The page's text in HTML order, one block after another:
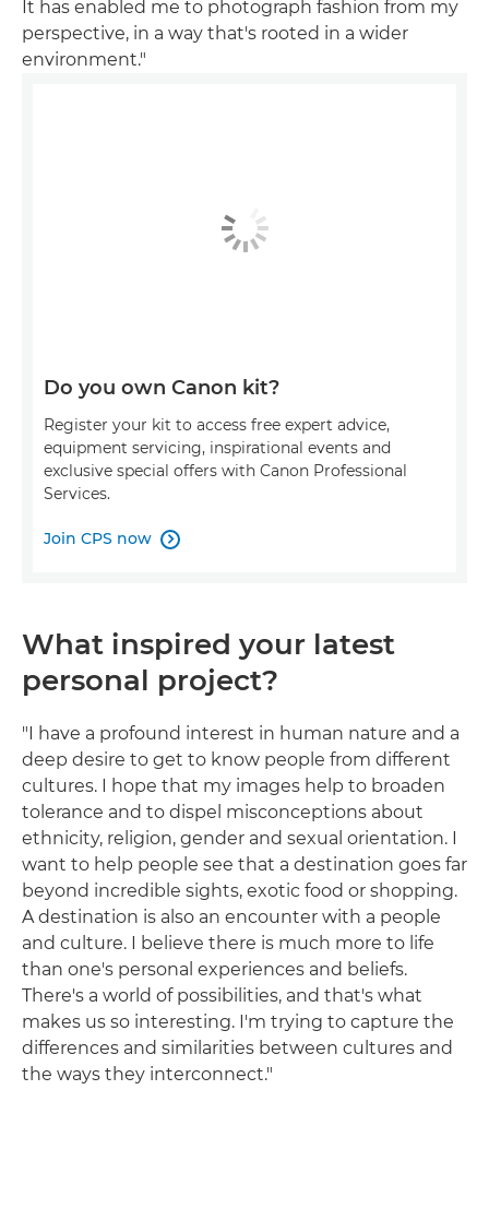
It has enabled me to photograph fashion from my
perspective, in a way that's rooted in a wider
environment."
Do you own Canon kit?
Register your kit to access free expert advice,
equipment servicing, inspirational events and
exclusive special offers with Canon Professional
Services.
Join CPS now 
What inspired your latest
personal project?
"I have a profound interest in human nature and a
deep desire to get to know people from different
cultures. I hope that my images help to broaden
tolerance and to dispel misconceptions about
ethnicity, religion, gender and sexual orientation. I
want to help people see that a destination goes far
beyond incredible sights, exotic food or shopping.
A destination is also an encounter with a people
and culture. I believe there is much more to life
than one's personal experiences and beliefs.
There's a world of possibilities, and that's what
makes us so interesting. I'm trying to capture the
differences and similarities between cultures and
the ways they interconnect."